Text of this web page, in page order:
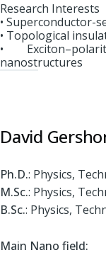
Research Interests
• Superconductor-
• Topological
•
nanostructures
David
Ph.D.: Physics,
M.Sc.: Physics,
B.Sc.: Physics,
Main Nano field: